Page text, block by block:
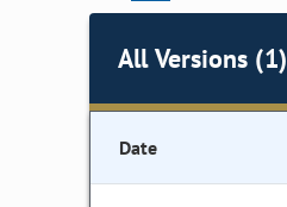
All Versions (1)
Date